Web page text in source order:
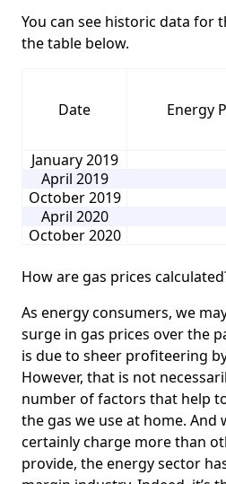
You can see historic data for
the table below.
Date Energy
January 2019
April 2019
October 2019
April 2020
October 2020
How are gas prices
As energy consumers, we
surge in gas prices over the
is due to sheer profiteering
However, that is not
number of factors that help
the gas we use at home. And
certainly charge more than
provide, the energy sector